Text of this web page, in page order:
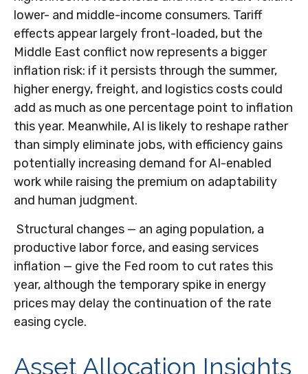
lower- and middle-income consumers. Tariff
effects appear largely front-loaded, but the
Middle East conflict now represents a bigger
inflation risk: if it persists through the summer,
higher energy, freight, and logistics costs could
add as much as one percentage point to inflation
this year. Meanwhile, AI is likely to reshape rather
than simply eliminate jobs, with efficiency gains
potentially increasing demand for AI-enabled
work while raising the premium on adaptability
and human judgment.
Structural changes — an aging population, a
productive labor force, and easing services
inflation — give the Fed room to cut rates this
year, although the temporary spike in energy
prices may delay the continuation of the rate
easing cycle.
Asset Allocation Insights